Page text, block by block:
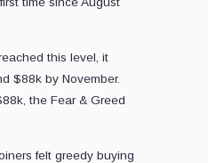
this level, it
$88k by November.
the Fear & Greed
felt greedy buying